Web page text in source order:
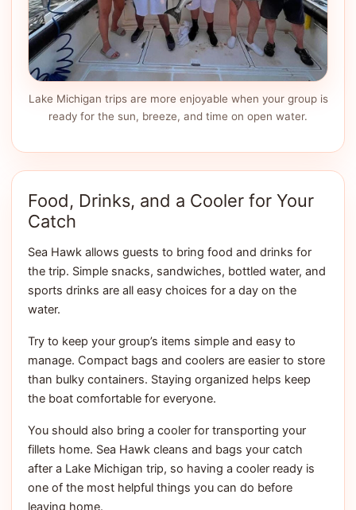
Lake Michigan trips are more enjoyable when your group is
ready for the sun, breeze, and time on open water.
Food, Drinks, and a Cooler for Your
Catch
Sea Hawk allows guests to bring food and drinks for
the trip. Simple snacks, sandwiches, bottled water, and
sports drinks are all easy choices for a day on the
water.
Try to keep your group’s items simple and easy to
manage. Compact bags and coolers are easier to store
than bulky containers. Staying organized helps keep
the boat comfortable for everyone.
You should also bring a cooler for transporting your
fillets home. Sea Hawk cleans and bags your catch
after a Lake Michigan trip, so having a cooler ready is
one of the most helpful things you can do before
leaving home.